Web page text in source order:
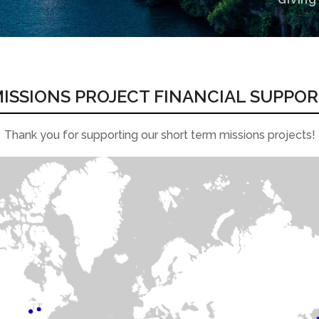
PROJECT FINANCIAL
Thank you for supporting our short term missions projects!